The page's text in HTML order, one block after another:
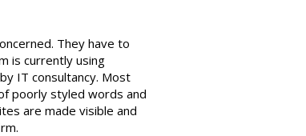
They have to
is currently using
IT consultancy. Most
poorly styled words and
are made visible and